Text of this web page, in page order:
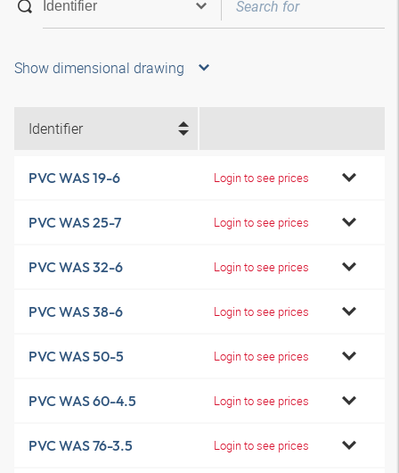
Show dimensional drawing
Identifier
PVC WAS 19-6 Login to see prices
PVC WAS 25-7 Login to see prices
PVC WAS 32-6 Login to see prices
PVC WAS 38-6 Login to see prices
PVC WAS 50-5 Login to see prices
PVC WAS 60-4.5 Login to see prices
PVC WAS 76-3.5 Login to see prices